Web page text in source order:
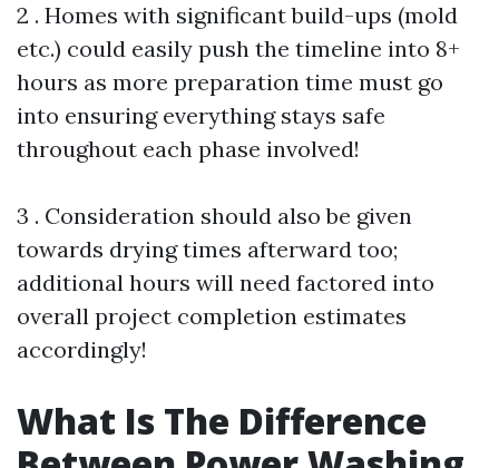
2 . Homes with significant build-ups (mold
etc.) could easily push the timeline into 8+
hours as more preparation time must go
into ensuring everything stays safe
throughout each phase involved!
3 . Consideration should also be given
towards drying times afterward too;
additional hours will need factored into
overall project completion estimates
accordingly!
What Is The Difference